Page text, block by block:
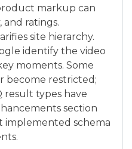
markup can
and ratings.
site hierarchy.
identify the video
moments. Some
become restricted;
result types have
section
implemented schema